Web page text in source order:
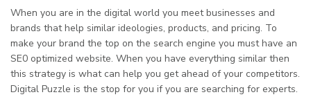
When you are in the digital world you meet businesses and
brands that help similar ideologies, products, and pricing. To
make your brand the top on the search engine you must have an
SE0 optimized website. When you have everything similar then
this strategy is what can help you get ahead of your competitors.
Digital Puzzle is the stop for you if you are searching for experts.